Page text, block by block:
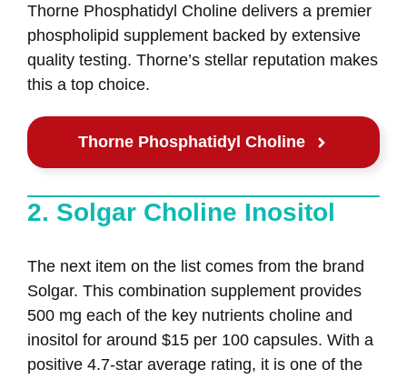
Thorne Phosphatidyl Choline delivers a premier
phospholipid supplement backed by extensive
quality testing. Thorne’s stellar reputation makes
this a top choice.
Thorne Phosphatidyl Choline
2. Solgar Choline Inositol
The next item on the list comes from the brand
Solgar. This combination supplement provides
500 mg each of the key nutrients choline and
inositol for around $15 per 100 capsules. With a
positive 4.7-star average rating, it is one of the